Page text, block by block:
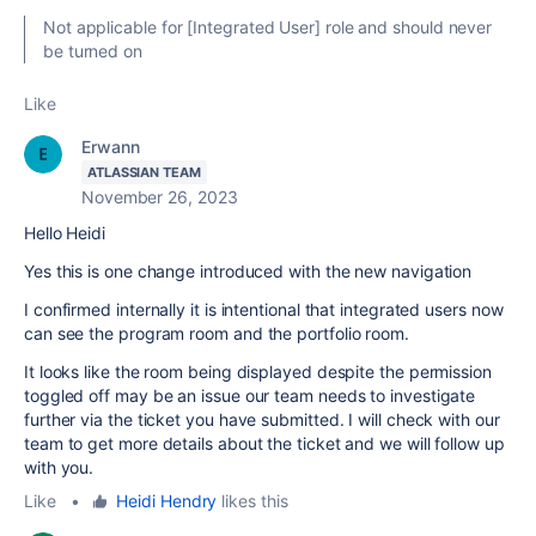
Not applicable for [Integrated User] role and should never
be turned on
Like
Erwann
ATLASSIAN TEAM
November 26, 2023
Hello Heidi
Yes this is one change introduced with the new navigation
I confirmed internally it is intentional that integrated users now
can see the program room and the portfolio room.
It looks like the room being displayed despite the permission
toggled off may be an issue our team needs to investigate
further via the ticket you have submitted. I will check with our
team to get more details about the ticket and we will follow up
with you.
Like
• Heidi Hendry likes this